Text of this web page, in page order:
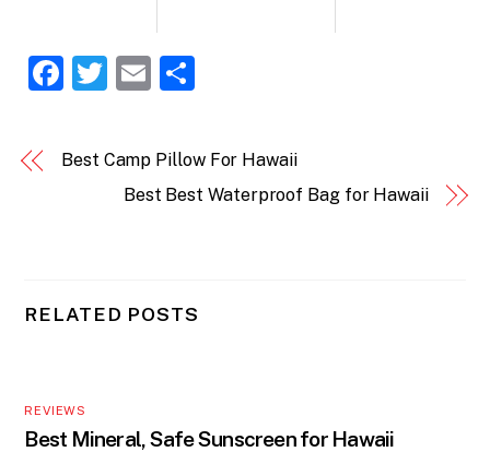
F
c
e
k
T
itt
er
E
ai
l
ar
e
Best Camp Pillow For Hawaii
Best Best Waterproof Bag for Hawaii
RELATED POSTS
REVIEWS
Best Mineral, Safe Sunscreen for Hawaii